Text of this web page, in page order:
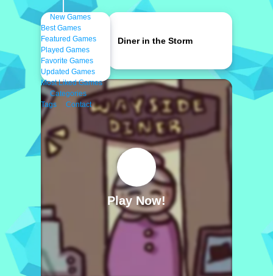
New Games
Best Games
Featured Games
Played Games
Favorite Games
Updated Games
Most Liked Games
Categories
Tags
Contact
Play Now!
Diner in the Storm